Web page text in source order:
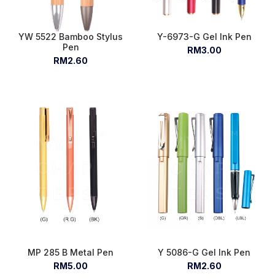
YW 5522 Bamboo Stylus
Pen
RM2.60
Y-6973-G Gel Ink Pen
RM3.00
MP 285 B Metal Pen
RM5.00
Y 5086-G Gel Ink Pen
RM2.60